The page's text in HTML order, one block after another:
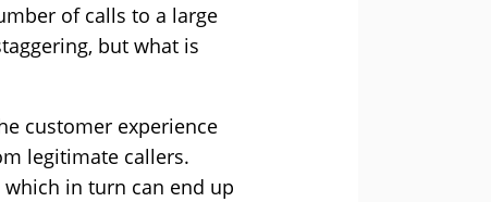
of calls to a large
but what is
customer experience
legitimate callers.
in turn can end up